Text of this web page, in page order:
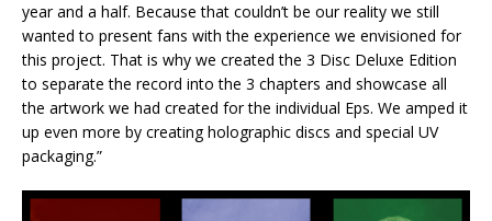
year and a half. Because that couldn’t be our reality we still
wanted to present fans with the experience we envisioned for
this project. That is why we created the 3 Disc Deluxe Edition
to separate the record into the 3 chapters and showcase all
the artwork we had created for the individual Eps. We amped it
up even more by creating holographic discs and special UV
packaging.”